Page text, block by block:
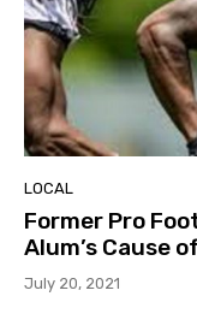
LOCAL
Former Pro
Alum’s Cause
July 20, 2021